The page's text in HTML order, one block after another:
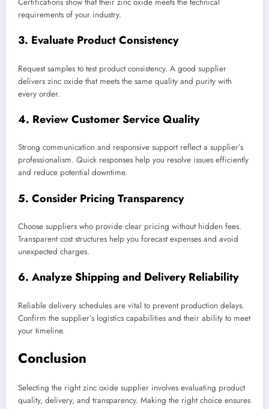
requirements of your industry.
3. Evaluate Product Consistency
Request samples to test product consistency. A good supplier
delivers zinc oxide that meets the same quality and purity with
every order.
4. Review Customer Service Quality
Strong communication and responsive support reflect a supplier’s
professionalism. Quick responses help you resolve issues efficiently
and reduce potential downtime.
5. Consider Pricing Transparency
Choose suppliers who provide clear pricing without hidden fees.
Transparent cost structures help you forecast expenses and avoid
unexpected charges.
6. Analyze Shipping and Delivery Reliability
Reliable delivery schedules are vital to prevent production delays.
Confirm the supplier’s logistics capabilities and their ability to meet
your timeline.
Conclusion
Selecting the right zinc oxide supplier involves evaluating product
quality, delivery, and transparency. Making the right choice ensures